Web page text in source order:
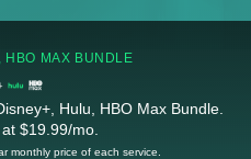
HBO MAX BUNDLE
Hulu, HBO Max Bundle.
$19.99/mo.
monthly price of each service.